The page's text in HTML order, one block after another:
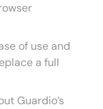
of use and
a full
Guardio’s